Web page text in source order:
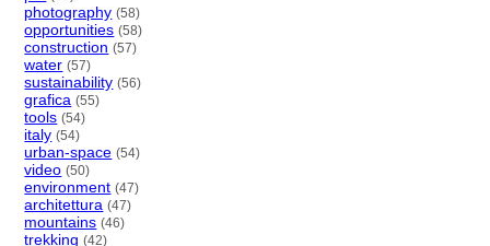
photography (58)
opportunities (58)
construction (57)
water (57)
sustainability (56)
grafica (55)
tools (54)
italy (54)
urban-space (54)
video (50)
environment (47)
architettura (47)
mountains (46)
trekking (42)